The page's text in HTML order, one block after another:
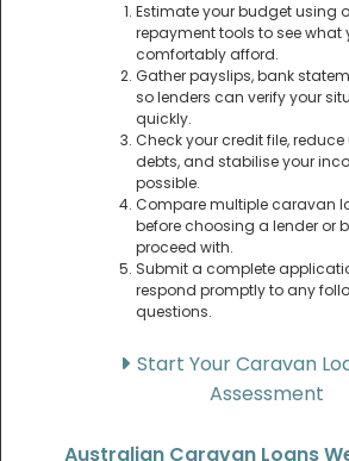
Estimate your budget using
repayment tools to see what
comfortably afford.
Gather payslips, bank
so lenders can verify your
quickly.
Check your credit file,
debts, and stabilise your
possible.
Compare multiple caravan
before choosing a lender or
proceed with.
Submit a complete
respond promptly to any
questions.
Start Your Caravan
Assessment
Australian Caravan Loans